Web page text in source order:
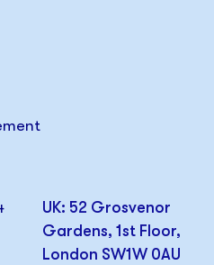
UK: 52 Grosvenor
Gardens, 1st Floor,
London SW1W 0AU